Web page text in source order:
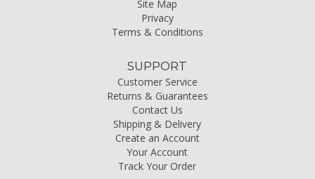
Site Map
Privacy
Terms & Conditions
SUPPORT
Customer Service
Returns & Guarantees
Contact Us
Shipping & Delivery
Create an Account
Your Account
Track Your Order